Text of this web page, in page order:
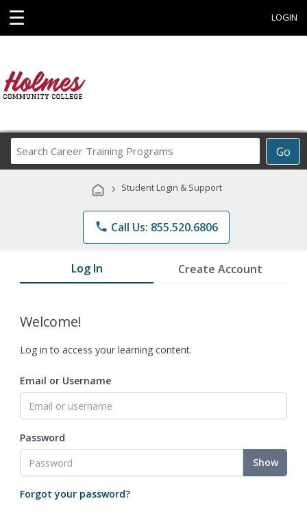
☰ LOGIN
Go
Career
Programs
› Student Login & Support
phone Call Us: 855.520.6806
Log In Create Account
Welcome!
Log in to access your learning content.
Email or Username
Password
Show
Forgot your password?